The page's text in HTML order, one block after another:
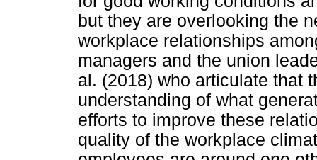
but they are overlooking the
workplace relationships
managers and the union
al. (2018) who articulate that
understanding of what
efforts to improve these
quality of the workplace